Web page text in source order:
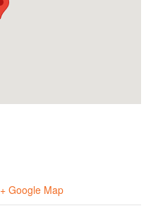
+ Google Map